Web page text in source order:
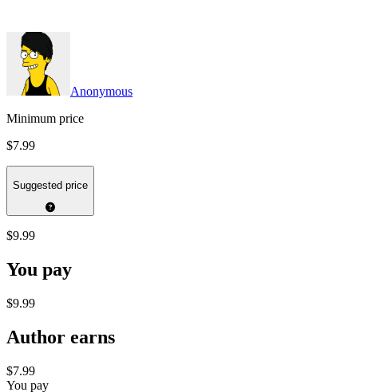
Anonymous
Minimum price
$7.99
Suggested price
$9.99
You pay
$9.99
Author earns
$7.99
You pay